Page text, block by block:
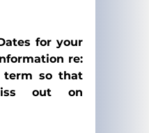
for your
re:
so that
out on